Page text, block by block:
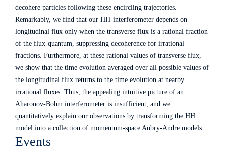
decohere particles following these encircling trajectories.
Remarkably, we find that our HH-interferometer depends on
longitudinal flux only when the transverse flux is a rational fraction
of the flux-quantum, suppressing decoherence for irrational
fractions. Furthermore, at these rational values of transverse flux,
we show that the time evolution averaged over all possible values of
the longitudinal flux returns to the time evolution at nearby
irrational fluxes. Thus, the appealing intuitive picture of an
Aharonov-Bohm interferometer is insufficient, and we
quantitatively explain our observations by transforming the HH
model into a collection of momentum-space Aubry-Andre models.
Events